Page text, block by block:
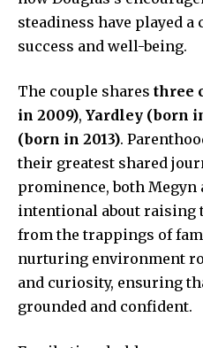
steadiness have played
success and well-being.
The couple shares three
in 2009), Yardley (born
(born in 2013).
their greatest shared
prominence, both Megyn
intentional about raising
from the trappings of
nurturing environment
and curiosity, ensuring
grounded and confident.